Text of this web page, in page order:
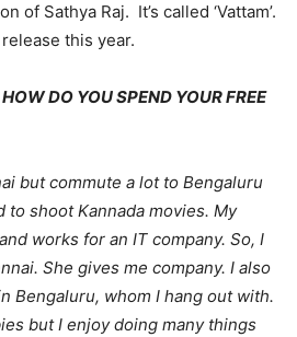
of Sathya Raj. It’s called ‘Vattam’.
this year.
DO YOU SPEND YOUR FREE
but commute a lot to Bengaluru
to shoot Kannada movies. My
works for an IT company. So, I
She gives me company. I also
Bengaluru, whom I hang out with.
but I enjoy doing many things